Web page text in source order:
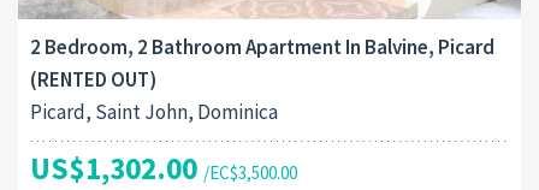
2 Bedroom, 2 Bathroom Apartment In Balvine, Picard
(RENTED OUT)
Picard, Saint John, Dominica
US$1,302.00 /EC$3,500.00